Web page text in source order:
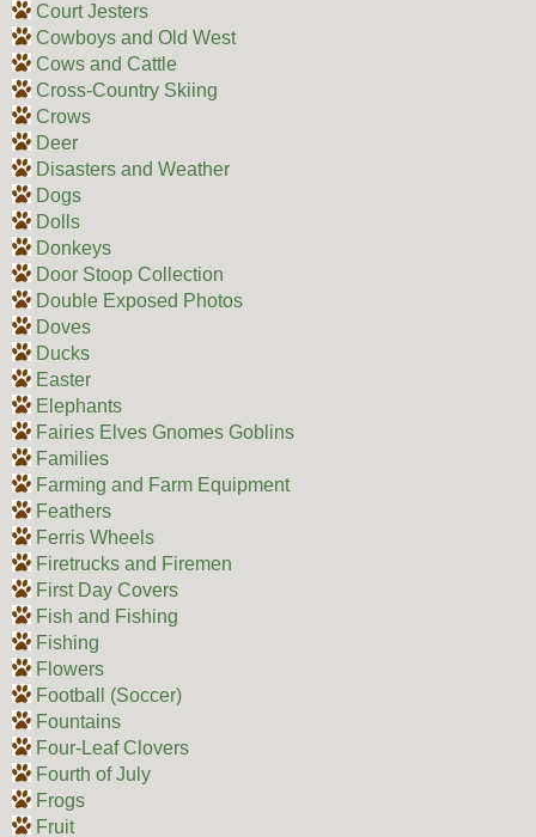
Court Jesters
Cowboys and Old West
Cows and Cattle
Cross-Country Skiing
Crows
Deer
Disasters and Weather
Dogs
Dolls
Donkeys
Door Stoop Collection
Double Exposed Photos
Doves
Ducks
Easter
Elephants
Fairies Elves Gnomes Goblins
Families
Farming and Farm Equipment
Feathers
Ferris Wheels
Firetrucks and Firemen
First Day Covers
Fish and Fishing
Fishing
Flowers
Football (Soccer)
Fountains
Four-Leaf Clovers
Fourth of July
Frogs
Fruit